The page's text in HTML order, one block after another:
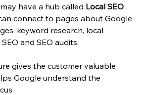
have a hub called Local SEO
connect to pages about Google
keyword research, local
and SEO audits.
gives the customer valuable
Google understand the